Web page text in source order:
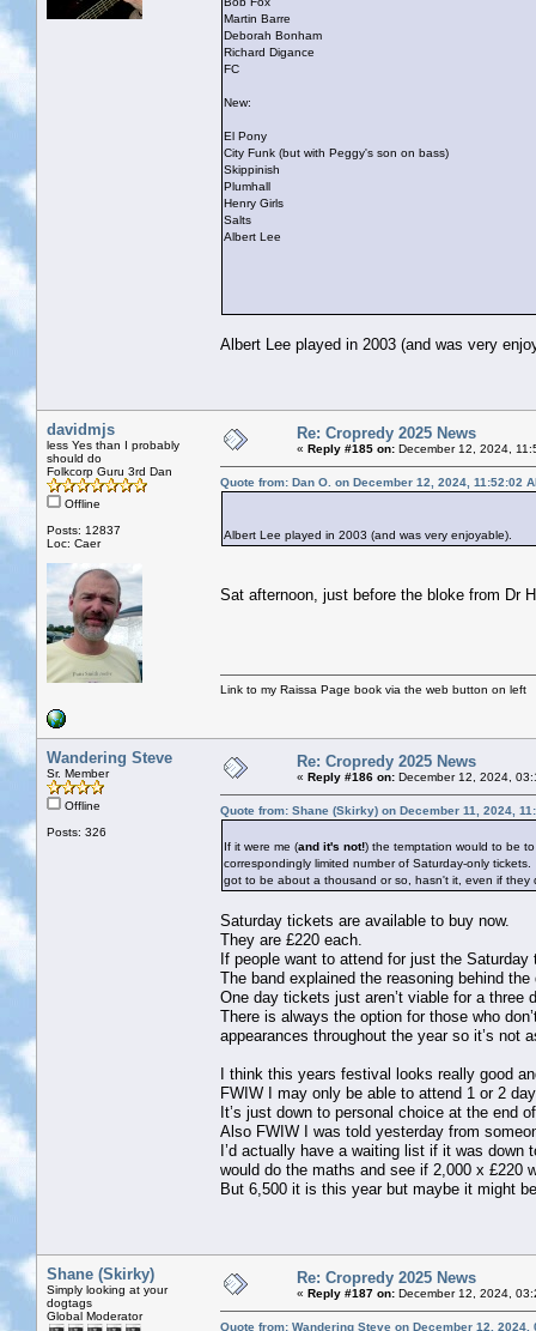
Martin Barre
Deborah Bonham
Richard Digance
FC
New:
El Pony
City Funk (but with Peggy's son on bass)
Skippinish
Plumhall
Henry Girls
Salts
Albert Lee
Albert Lee played in 2003 (and was very
davidmjs
less Yes than I probably
should do
Folkcorp Guru 3rd Dan
Offline
Posts: 12837
Loc: Caer
Re: Cropredy 2025 News
« Reply #185 on: December 12, 2024,
Quote from: Dan O. on December 12, 2024, 11:52:02
Albert Lee played in 2003 (and was very enjoyable).
Sat afternoon, just before the bloke from Dr
Link to my Raissa Page book via the web button on left
Wandering Steve
Sr. Member
Offline
Posts: 326
Re: Cropredy 2025 News
« Reply #186 on: December 12, 2024,
Quote from: Shane (Skirky) on December 11, 2024,
If it were me (and it's not!) the temptation would to be
correspondingly limited number of Saturday-only
got to be about a thousand or so, hasn't it, even if
Saturday tickets are available to buy now.
They are £220 each.
If people want to attend for just the Saturday
The band explained the reasoning behind
One day tickets just aren’t viable for a three
There is always the option for those who
appearances throughout the year so it’s not
I think this years festival looks really good
FWIW I may only be able to attend 1 or 2
It’s just down to personal choice at the end
Also FWIW I was told yesterday from
I’d actually have a waiting list if it was down
would do the maths and see if 2,000 x £220
But 6,500 it is this year but maybe it might
Shane (Skirky)
Simply looking at your
dogtags
Global Moderator
Re: Cropredy 2025 News
« Reply #187 on: December 12, 2024,
Quote from: Wandering Steve on December 12, 2024,